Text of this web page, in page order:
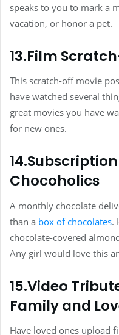
speaks to you to mark a
vacation, or honor a pet.
13.Film
This scratch-off movie
have watched several
great movies you have
for new ones.
Chocoholics
A monthly chocolate
than a box of chocolates.
chocolate-covered
Any girl would love this
15.Video
Family and
Have loved ones upload